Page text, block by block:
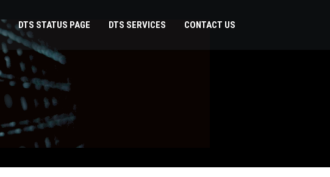
DTS STATUS PAGE DTS SERVICES CONTACT US